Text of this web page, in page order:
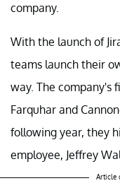
company.
With the launch of
teams launch their
way. The company's
Farquhar and
following year, they
employee, Jeffrey
Article